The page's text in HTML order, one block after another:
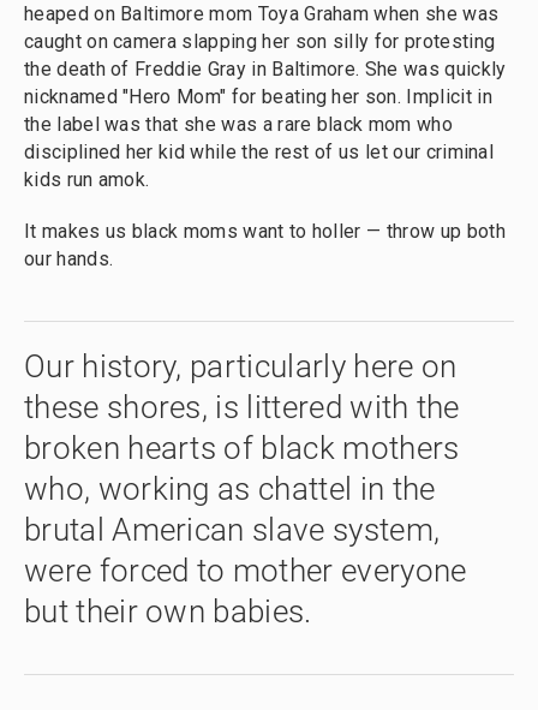
heaped on Baltimore mom Toya Graham when she was
caught on camera slapping her son silly for protesting
the death of Freddie Gray in Baltimore. She was quickly
nicknamed "Hero Mom" for beating her son. Implicit in
the label was that she was a rare black mom who
disciplined her kid while the rest of us let our criminal
kids run amok.
It makes us black moms want to holler — throw up both
our hands.
Our history, particularly here on
these shores, is littered with the
broken hearts of black mothers
who, working as chattel in the
brutal American slave system,
were forced to mother everyone
but their own babies.